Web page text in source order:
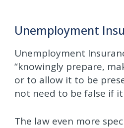
Unemployment
Unemployment
“knowingly prepare,
or to allow it to be
not need to be false if
The law even more